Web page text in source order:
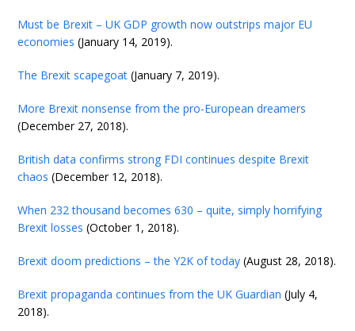
Must be Brexit – UK GDP growth now outstrips major EU
economies (January 14, 2019).
The Brexit scapegoat (January 7, 2019).
More Brexit nonsense from the pro-European dreamers
(December 27, 2018).
British data confirms strong FDI continues despite Brexit
chaos (December 12, 2018).
When 232 thousand becomes 630 – quite, simply horrifying
Brexit losses (October 1, 2018).
Brexit doom predictions – the Y2K of today (August 28, 2018).
Brexit propaganda continues from the UK Guardian (July 4,
2018).